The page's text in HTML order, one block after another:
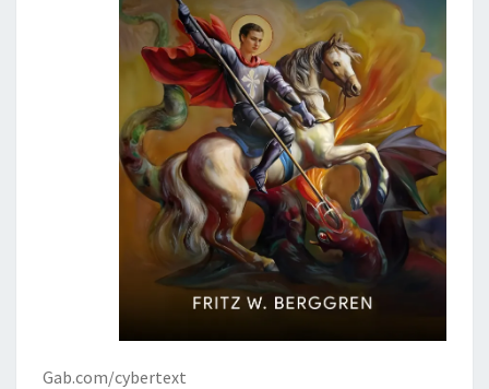
Gab.com/cybertext